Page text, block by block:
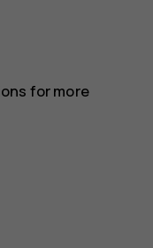
for more